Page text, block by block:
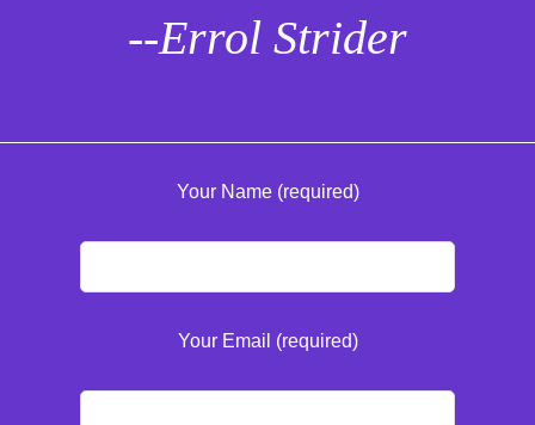
--Errol Strider
Your Name (required)
Your Email (required)